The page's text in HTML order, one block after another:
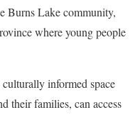
Burns Lake community,
where young people
informed space
their families, can access